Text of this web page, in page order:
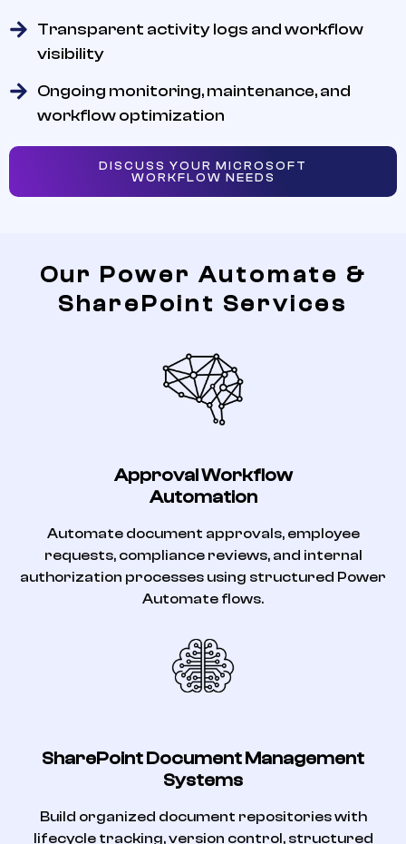
Transparent activity logs and workflow
visibility
Ongoing monitoring, maintenance, and
workflow optimization
DISCUSS YOUR MICROSOFT
WORKFLOW NEEDS
Our Power Automate &
SharePoint Services
Approval Workflow
Automation
Automate document approvals, employee
requests, compliance reviews, and internal
authorization processes using structured Power
Automate flows.
SharePoint Document Management
Systems
Build organized document repositories with
lifecycle tracking, version control, structured